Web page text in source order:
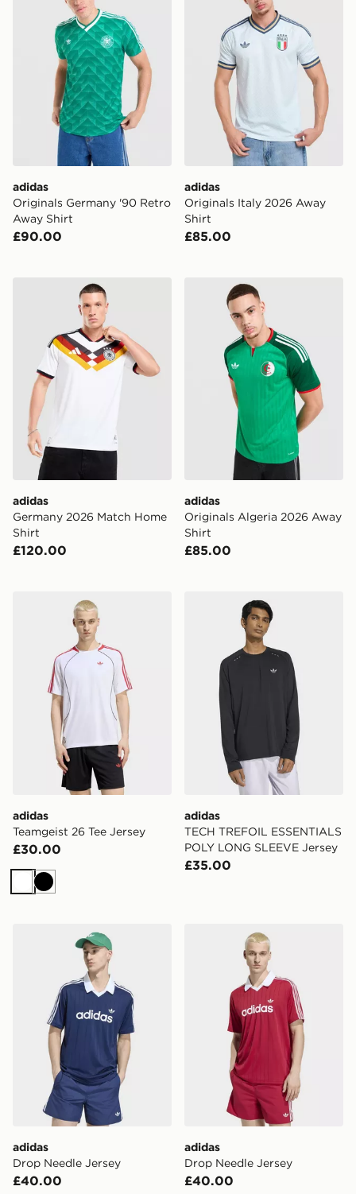
adidas
Originals Germany '90 Retro
Away Shirt
£90.00
adidas
Originals Italy 2026 Away
Shirt
£85.00
adidas Germany 2026 Match Home Shirt
adidas
Germany 2026 Match Home
Shirt
£120.00
adidas Originals Algeria
adidas
Originals Algeria 2026 Away
Shirt
£85.00
adidas Teamgeist 26 Tee Jersey
adidas
Teamgeist 26 Tee Jersey
£30.00
WhiteBlack
adidas TECH TREFOIL
adidas
TECH TREFOIL ESSENTIALS
POLY LONG SLEEVE Jersey
£35.00
adidas Drop Needle Jersey
adidas
Drop Needle Jersey
£40.00
adidas Drop Needle Jersey
adidas
Drop Needle Jersey
£40.00